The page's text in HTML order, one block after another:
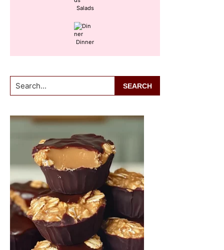
Salads
Dinner
Search...